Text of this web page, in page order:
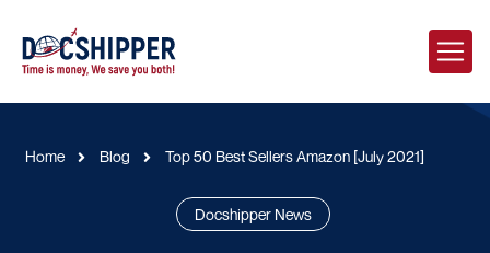
Home Blog Top 50 Best Sellers Amazon [July 2021]
Docshipper News